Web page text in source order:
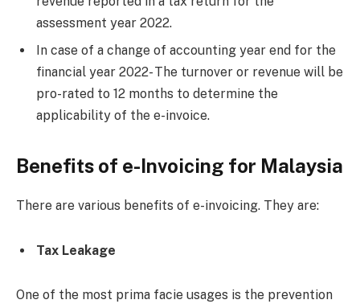
assessment year 2022.
In case of a change of accounting year end for the
financial year 2022- The turnover or revenue will be
pro-rated to 12 months to determine the
applicability of the e-invoice.
Benefits of e-Invoicing for Malaysia
There are various benefits of e-invoicing. They are:
Tax Leakage
One of the most prima facie usages is the prevention